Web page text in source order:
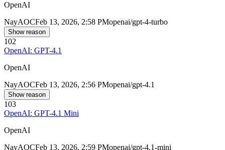
OpenAI
NayAOCFeb 13, 2026, 2:58 PMopenai/gpt-4-turbo
Show reason
102
OpenAI: GPT-4.1
OpenAI
NayAOCFeb 13, 2026, 2:56 PMopenai/gpt-4.1
Show reason
103
OpenAI: GPT-4.1 Mini
OpenAI
NayAOCFeb 13, 2026, 2:59 PMopenai/gpt-4.1-mini